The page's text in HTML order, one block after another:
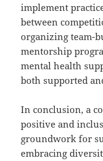
implement
between
organizing team-
mentorship
mental health
both supported
In conclusion, a
positive and
groundwork for
embracing